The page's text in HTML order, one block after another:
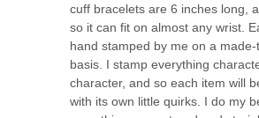
cuff bracelets are 6 inches long,
so it can fit on almost any wrist.
hand stamped by me on a
basis. I stamp everything
character, and so each item will
with its own little quirks. I do my